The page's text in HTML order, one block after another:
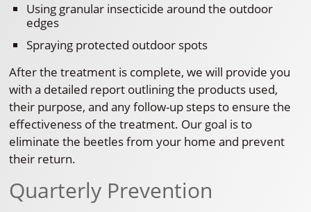
Using granular insecticide around the outdoor
edges
Spraying protected outdoor spots
After the treatment is complete, we will provide you
with a detailed report outlining the products used,
their purpose, and any follow-up steps to ensure the
effectiveness of the treatment. Our goal is to
eliminate the beetles from your home and prevent
their return.
Quarterly Prevention